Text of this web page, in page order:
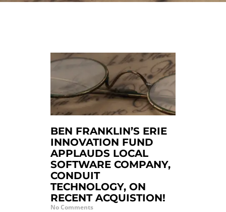
BEN FRANKLIN’S ERIE
INNOVATION FUND
APPLAUDS LOCAL
SOFTWARE COMPANY,
CONDUIT
TECHNOLOGY, ON
RECENT ACQUISTION!
No Comments